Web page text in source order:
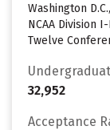
Washington
NCAA Division
Twelve
32,952
Acceptance